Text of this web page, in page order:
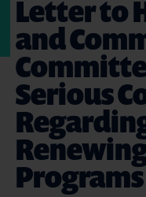
Letter to
and
Serious
Programs